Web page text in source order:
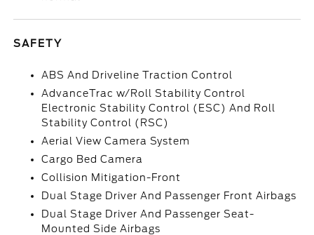
SAFETY
ABS And Driveline Traction Control
AdvanceTrac w/Roll Stability Control
Electronic Stability Control (ESC) And Roll
Stability Control (RSC)
Aerial View Camera System
Cargo Bed Camera
Collision Mitigation-Front
Dual Stage Driver And Passenger Front Airbags
Dual Stage Driver And Passenger Seat-
Mounted Side Airbags